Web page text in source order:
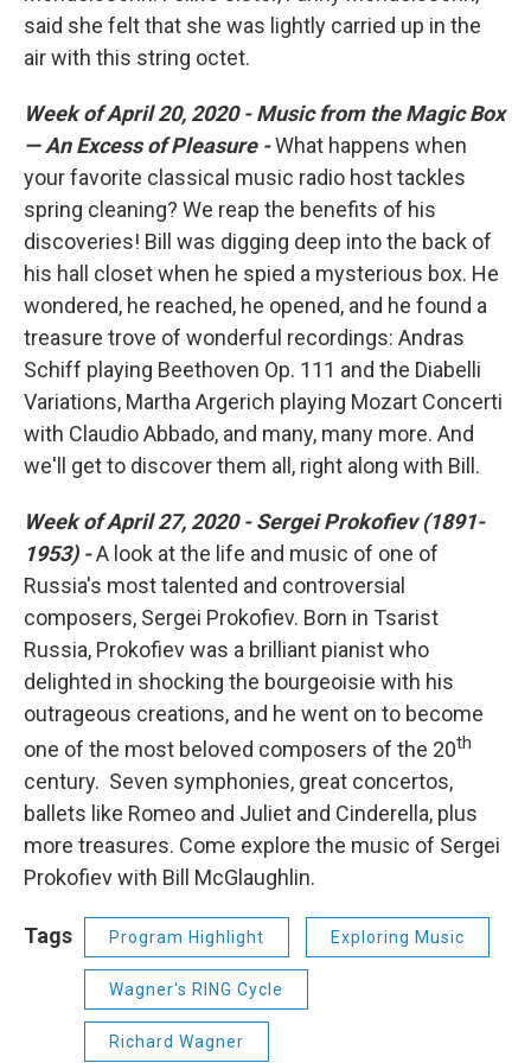
said she felt that she was lightly carried up in the
air with this string octet.
Week of April 20, 2020 - Music from the Magic Box
— An Excess of Pleasure -What happens when
your favorite classical music radio host tackles
spring cleaning? We reap the benefits of his
discoveries! Bill was digging deep into the back of
his hall closet when he spied a mysterious box. He
wondered, he reached, he opened, and he found a
treasure trove of wonderful recordings: Andras
Schiff playing Beethoven Op. 111 and the Diabelli
Variations, Martha Argerich playing Mozart Concerti
with Claudio Abbado, and many, many more. And
we'll get to discover them all, right along with Bill.
Week of April 27, 2020 - Sergei Prokofiev (1891-
1953) -A look at the life and music of one of
Russia's most talented and controversial
composers, Sergei Prokofiev. Born in Tsarist
Russia, Prokofiev was a brilliant pianist who
delighted in shocking the bourgeoisie with his
outrageous creations, and he went on to become
one of the most beloved composers of the 20th
century. Seven symphonies, great concertos,
ballets like Romeo and Juliet and Cinderella, plus
more treasures. Come explore the music of Sergei
Prokofiev with Bill McGlaughlin.
Tags Program Highlight Exploring Music
Wagner's RING Cycle
Richard Wagner